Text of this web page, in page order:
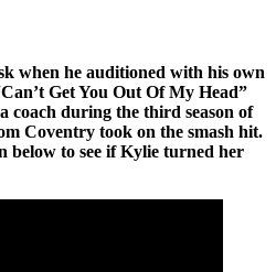
when he auditioned with his own
Get You Out Of My Head”
coach during the third season of
Coventry took on the smash hit.
below to see if Kylie turned her